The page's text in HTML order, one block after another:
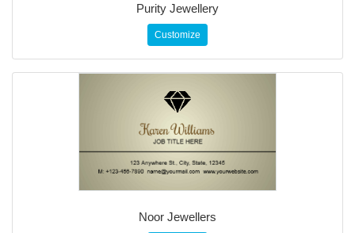
Purity Jewellery
Customize
Noor Jewellers